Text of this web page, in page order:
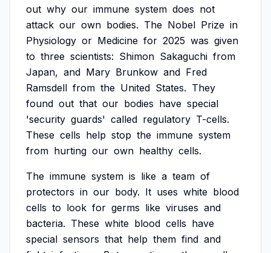
out why our immune system does not
attack our own bodies. The Nobel Prize in
Physiology or Medicine for 2025 was given
to three scientists: Shimon Sakaguchi from
Japan, and Mary Brunkow and Fred
Ramsdell from the United States. They
found out that our bodies have special
'security guards' called regulatory T-cells.
These cells help stop the immune system
from hurting our own healthy cells.
The immune system is like a team of
protectors in our body. It uses white blood
cells to look for germs like viruses and
bacteria. These white blood cells have
special sensors that help them find and